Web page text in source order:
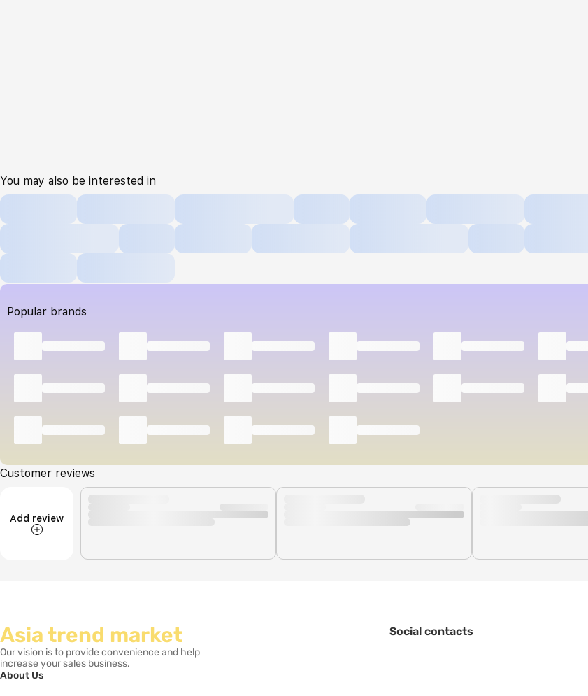
You may also be interested in
Popular brands
Customer reviews
Add review
Asia trend market
Our vision is to provide convenience and help
increase your sales business.
About Us
Social contacts